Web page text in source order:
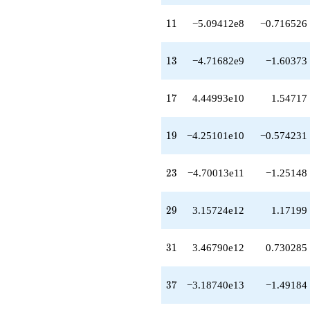
q^{48}
q^{49}
-2.91960e14
+5.65694e14
q^{52}
q^{53}
-2.98105e13
-6.34213e14
q^{56}
q^{57}
+3.33247e14
-6.39615e14
q^{59}
q^{61}
+3.66037e14
+1.03047e15
q^{63}
11
11 −5.09412e8 −0.716526
13
13 −4.71682e9 −1.60373
17
17 4.44993e10 1.54717
19
19 −4.25101e10 −0.574231
23
23 −4.70013e11 −1.25148
29
29 3.15724e12 1.17199
31
31 3.46790e12 0.730285
37
37 −3.18740e13 −1.49184